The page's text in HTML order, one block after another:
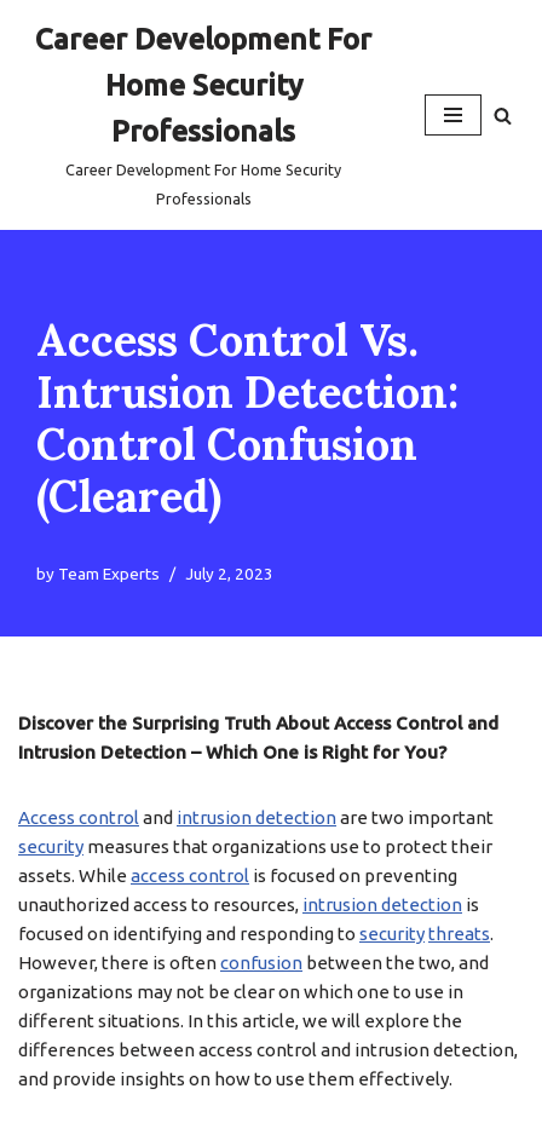
Career Development For
Home Security
Professionals
Career Development For Home Security
Professionals
Access Control Vs.
Intrusion Detection:
Control Confusion
(Cleared)
by Team Experts July 2, 2023
Discover the Surprising Truth About Access Control and
Intrusion Detection – Which One is Right for You?
Access control and intrusion detectionare two important
security measures that organizations use to protect their
assets. While access control is focused on preventing
unauthorized access to resources, intrusion detection is
focused on identifying and responding to securitythreats.
However, there is oftenconfusion between the two, and
organizations may not be clear on which one to use in
different situations. In this article, we will explore the
differences between access control and intrusion detection,
and provide insights on how to use them effectively.